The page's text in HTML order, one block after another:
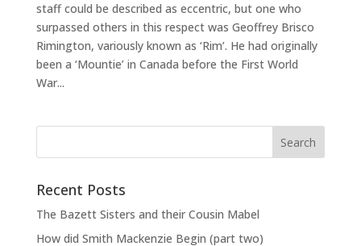
staff could be described as eccentric, but one who
surpassed others in this respect was Geoffrey Brisco
Rimington, variously known as ‘Rim’. He had originally
been a ‘Mountie’ in Canada before the First World
War...
Recent Posts
The Bazett Sisters and their Cousin Mabel
How did Smith Mackenzie Begin (part two)